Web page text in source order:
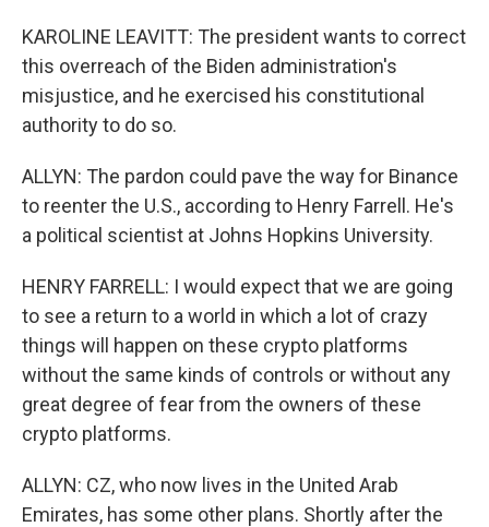
KAROLINE LEAVITT: The president wants to correct
this overreach of the Biden administration's
misjustice, and he exercised his constitutional
authority to do so.
ALLYN: The pardon could pave the way for Binance
to reenter the U.S., according to Henry Farrell. He's
a political scientist at Johns Hopkins University.
HENRY FARRELL: I would expect that we are going
to see a return to a world in which a lot of crazy
things will happen on these crypto platforms
without the same kinds of controls or without any
great degree of fear from the owners of these
crypto platforms.
ALLYN: CZ, who now lives in the United Arab
Emirates, has some other plans. Shortly after the